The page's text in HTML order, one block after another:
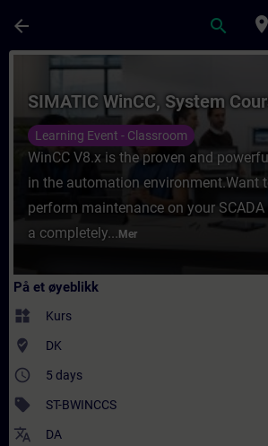
arrow_back search place
Kurs - SIMATIC WinCC,
SIMATIC WinCC, System
Learning Event - Classroom
WinCC V8.x is the proven and
in the automation environment.Want
perform maintenance on your
a completely... Mer
På et øyeblikk
widgets Kurs
where_to_vote DK
access_time 5 days
sell ST-BWINCCS
translate DA